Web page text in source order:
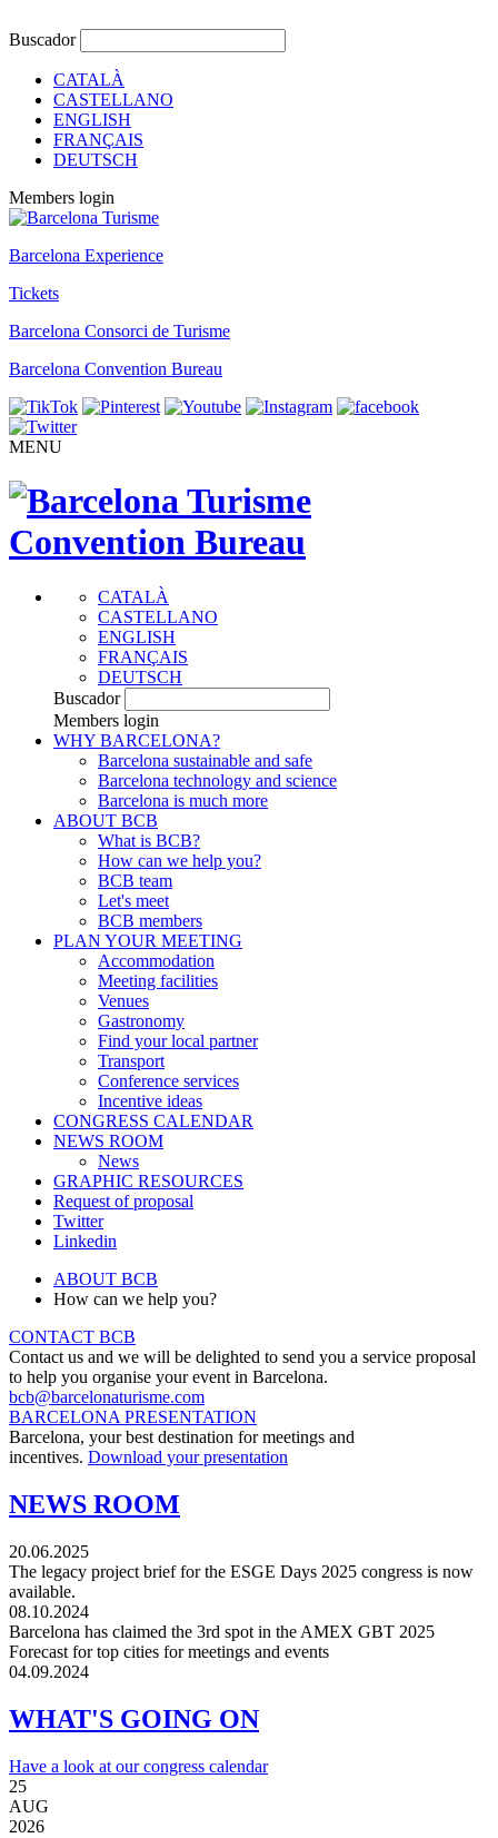
Buscador
CATALÀ
CASTELLANO
ENGLISH
FRANÇAIS
DEUTSCH
Members login
Barcelona Experience
Tickets
Barcelona Consorci de Turisme
Barcelona Convention Bureau
MENU
CATALÀ
CASTELLANO
ENGLISH
FRANÇAIS
DEUTSCH
Buscador
Members login
WHY BARCELONA?
Barcelona sustainable and safe
Barcelona technology and science
Barcelona is much more
ABOUT BCB
What is BCB?
How can we help you?
BCB team
Let's meet
BCB members
PLAN YOUR MEETING
Accommodation
Meeting facilities
Venues
Gastronomy
Find your local partner
Transport
Conference services
Incentive ideas
CONGRESS CALENDAR
NEWS ROOM
News
GRAPHIC RESOURCES
Request of proposal
Twitter
Linkedin
ABOUT BCB
How can we help you?
CONTACT BCB
Contact us and we will be delighted to send you a service proposal
to help you organise your event in Barcelona.
bcb@barcelonaturisme.com
BARCELONA PRESENTATION
Barcelona, your best destination for meetings and
incentives. Download your presentation
NEWS ROOM
20.06.2025
The legacy project brief for the ESGE Days 2025 congress is now
available.
08.10.2024
Barcelona has claimed the 3rd spot in the AMEX GBT 2025
Forecast for top cities for meetings and events
04.09.2024
WHAT'S GOING ON
Have a look at our congress calendar
25
AUG
2026